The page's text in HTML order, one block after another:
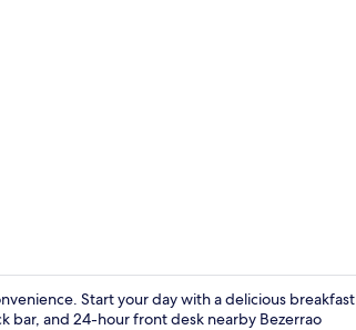
Start your day with a delicious breakfast
bar, and 24-hour front desk nearby Bezerrao